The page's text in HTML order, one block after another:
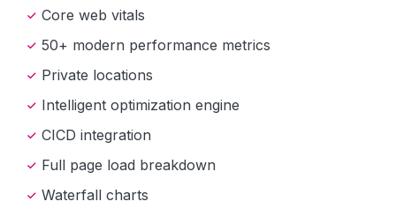
Core web vitals
50+ modern performance metrics
Private locations
Intelligent optimization engine
CICD integration
Full page load breakdown
Waterfall charts